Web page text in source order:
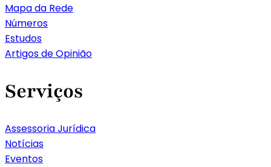
Mapa da Rede
Números
Estudos
Artigos de Opinião
Serviços
Assessoria Jurídica
Notícias
Eventos